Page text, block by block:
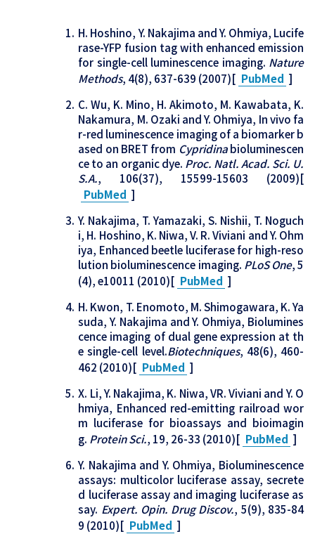
H. Hoshino, Y. Nakajima and Y. Ohmiya, Lucife
rase-YFP fusion tag with enhanced emission
for single-cell luminescence imaging. Nature
Methods, 4(8), 637-639 (2007)[ PubMed ]
C. Wu, K. Mino, H. Akimoto, M. Kawabata, K.
Nakamura, M. Ozaki and Y. Ohmiya, In vivo fa
r-red luminescence imaging of a biomarker b
ased on BRET from Cypridinabioluminescen
ce to an organic dye. Proc. Natl. Acad. Sci. U.
S.A., 106(37), 15599-15603 (2009)[
PubMed ]
Y. Nakajima, T. Yamazaki, S. Nishii, T. Noguch
i, H. Hoshino, K. Niwa, V. R. Viviani and Y. Ohm
iya, Enhanced beetle luciferase for high-reso
lution bioluminescence imaging. PLoS One, 5
(4), e10011 (2010)[ PubMed ]
H. Kwon, T. Enomoto, M. Shimogawara, K. Ya
suda, Y. Nakajima and Y. Ohmiya, Biolumines
cence imaging of dual gene expression at th
e single-cell level.Biotechniques, 48(6), 460-
462 (2010)[ PubMed ]
X. Li, Y. Nakajima, K. Niwa, VR. Viviani and Y. O
hmiya, Enhanced red-emitting railroad wor
m luciferase for bioassays and bioimagin
g. Protein Sci., 19, 26-33 (2010)[ PubMed ]
Y. Nakajima and Y. Ohmiya, Bioluminescence
assays: multicolor luciferase assay, secrete
d luciferase assay and imaging luciferase as
say. Expert. Opin. Drug Discov., 5(9), 835-84
9 (2010)[ PubMed ]